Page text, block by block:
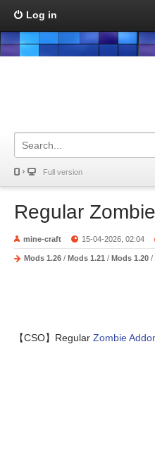
Log in
Full version
Regular
mine-craft 15-04-2026, 02:04
Mods 1.26 / Mods 1.21 / Mods 1.20 /
【CSO】Regular Zombie